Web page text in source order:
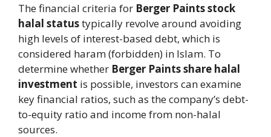
The financial criteria for Berger Paints stock
halal statustypically revolve around avoiding
high levels of interest-based debt, which is
considered haram (forbidden) in Islam. To
determine whether Berger Paints share halal
investment is possible, investors can examine
key financial ratios, such as the company’s debt-
to-equity ratio and income from non-halal
sources.